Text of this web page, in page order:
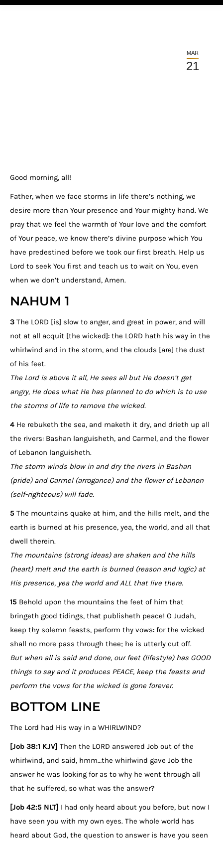
MAR
21
Good morning, all!
Father, when we face storms in life there’s nothing, we
desire more than Your presence and Your mighty hand. We
pray that we feel the warmth of Your love and the comfort
of Your peace, we know there’s divine purpose which You
have predestined before we took our first breath. Help us
Lord to seek You first and teach us to wait on You, even
when we don’t understand, Amen.
NAHUM 1
3 The LORD [is] slow to anger, and great in power, and will
not at all acquit [the wicked]: the LORD hath his way in the
whirlwind and in the storm, and the clouds [are] the dust
of his feet.
The Lord is above it all, He sees all but He doesn’t get
angry, He does what He has planned to do which is to use
the storms of life to remove the wicked.
4 He rebuketh the sea, and maketh it dry, and drieth up all
the rivers: Bashan languisheth, and Carmel, and the flower
of Lebanon languisheth.
The storm winds blow in and dry the rivers in Bashan
(pride) and Carmel (arrogance) and the flower of Lebanon
(self-righteous) will fade.
5 The mountains quake at him, and the hills melt, and the
earth is burned at his presence, yea, the world, and all that
dwell therein.
The mountains (strong ideas) are shaken and the hills
(heart) melt and the earth is burned (reason and logic) at
His presence, yea the world and ALL that live there.
15 Behold upon the mountains the feet of him that
bringeth good tidings, that publisheth peace! O Judah,
keep thy solemn feasts, perform thy vows: for the wicked
shall no more pass through thee; he is utterly cut off.
But when all is said and done, our feet (lifestyle) has GOOD
things to say and it produces PEACE, keep the feasts and
perform the vows for the wicked is gone forever.
BOTTOM LINE
The Lord had His way in a WHIRLWIND?
[Job 38:1 KJV] Then the LORD answered Job out of the
whirlwind, and said, hmm…the whirlwind gave Job the
answer he was looking for as to why he went through all
that he suffered, so what was the answer?
[Job 42:5 NLT] I had only heard about you before, but now I
have seen you with my own eyes. The whole world has
heard about God, the question to answer is have you seen